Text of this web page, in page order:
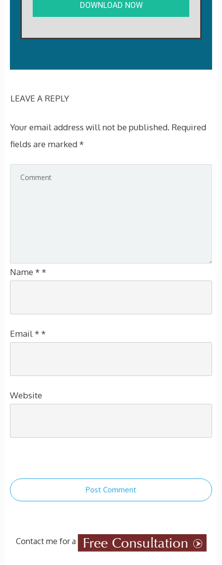
DOWNLOAD NOW
LEAVE A REPLY
Your email address will not be published. Required
fields are marked *
Name * *
Email * *
Website
Post Comment
Contact me for a